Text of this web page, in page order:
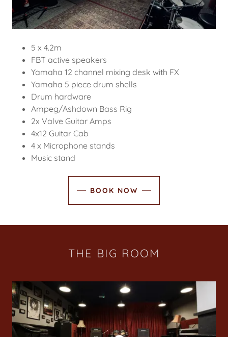
5 x 4.2m
FBT active speakers
Yamaha 12 channel mixing desk with FX
Yamaha 5 piece drum shells
Drum hardware
Ampeg/Ashdown Bass Rig
2x Valve Guitar Amps
4x12 Guitar Cab
4 x Microphone stands
Music stand
BOOK NOW
THE BIG ROOM